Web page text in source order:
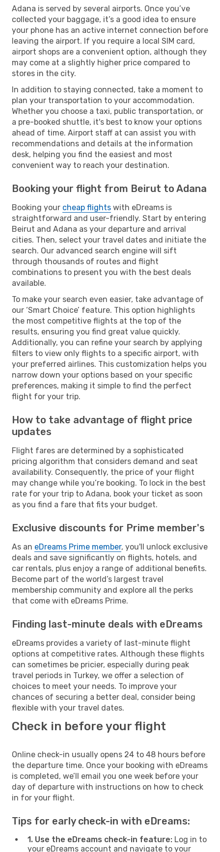
Adana is served by several airports. Once you’ve
collected your baggage, it’s a good idea to ensure
your phone has an active internet connection before
leaving the airport. If you require a local SIM card,
airport shops are a convenient option, although they
may come at a slightly higher price compared to
stores in the city.
In addition to staying connected, take a moment to
plan your transportation to your accommodation.
Whether you choose a taxi, public transportation, or
a pre-booked shuttle, it's best to know your options
ahead of time. Airport staff at can assist you with
recommendations and details at the information
desk, helping you find the easiest and most
convenient way to reach your destination.
Booking your flight from Beirut to Adana
Booking your cheap flights with eDreams is
straightforward and user-friendly. Start by entering
Beirut and Adana as your departure and arrival
cities. Then, select your travel dates and initiate the
search. Our advanced search engine will sift
through thousands of routes and flight
combinations to present you with the best deals
available.
To make your search even easier, take advantage of
our ‘Smart Choice’ feature. This option highlights
the most competitive flights at the top of the
results, ensuring you find great value quickly.
Additionally, you can refine your search by applying
filters to view only flights to a specific airport, with
your preferred airlines. This customization helps you
narrow down your options based on your specific
preferences, making it simple to find the perfect
flight for your trip.
How to take advantage of flight price
updates
Flight fares are determined by a sophisticated
pricing algorithm that considers demand and seat
availability. Consequently, the price of your flight
may change while you’re booking. To lock in the best
rate for your trip to Adana, book your ticket as soon
as you find a fare that fits your budget.
Exclusive discounts for Prime member's
As an eDreams Prime member, you'll unlock exclusive
deals and save significantly on flights, hotels, and
car rentals, plus enjoy a range of additional benefits.
Become part of the world’s largest travel
membership community and explore all the perks
that come with eDreams Prime.
Finding last-minute deals with eDreams
eDreams provides a variety of last-minute flight
options at competitive rates. Although these flights
can sometimes be pricier, especially during peak
travel periods in Turkey, we offer a selection of
choices to meet your needs. To improve your
chances of securing a better deal, consider being
flexible with your travel dates.
Check in before your flight
Online check-in usually opens 24 to 48 hours before
the departure time. Once your booking with eDreams
is completed, we’ll email you one week before your
day of departure with instructions on how to check
in for your flight.
Tips for early check-in with eDreams:
1. Use the eDreams check-in feature: Log in to
your eDreams account and navigate to your